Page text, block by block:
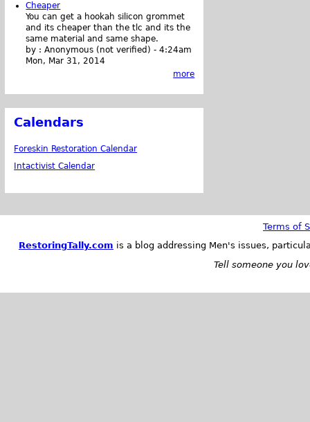
Cheaper
You can get a hookah silicon grommet
and its cheaper than the tlc and its the
same material and same shape.
by :Anonymous (not verified) -4:24am
Mon, Mar 31, 2014
more
Calendars
Foreskin Restoration Calendar
Intactivist Calendar
Terms of
RestoringTally.com is a blog addressing Men's issues,
Tell someone you